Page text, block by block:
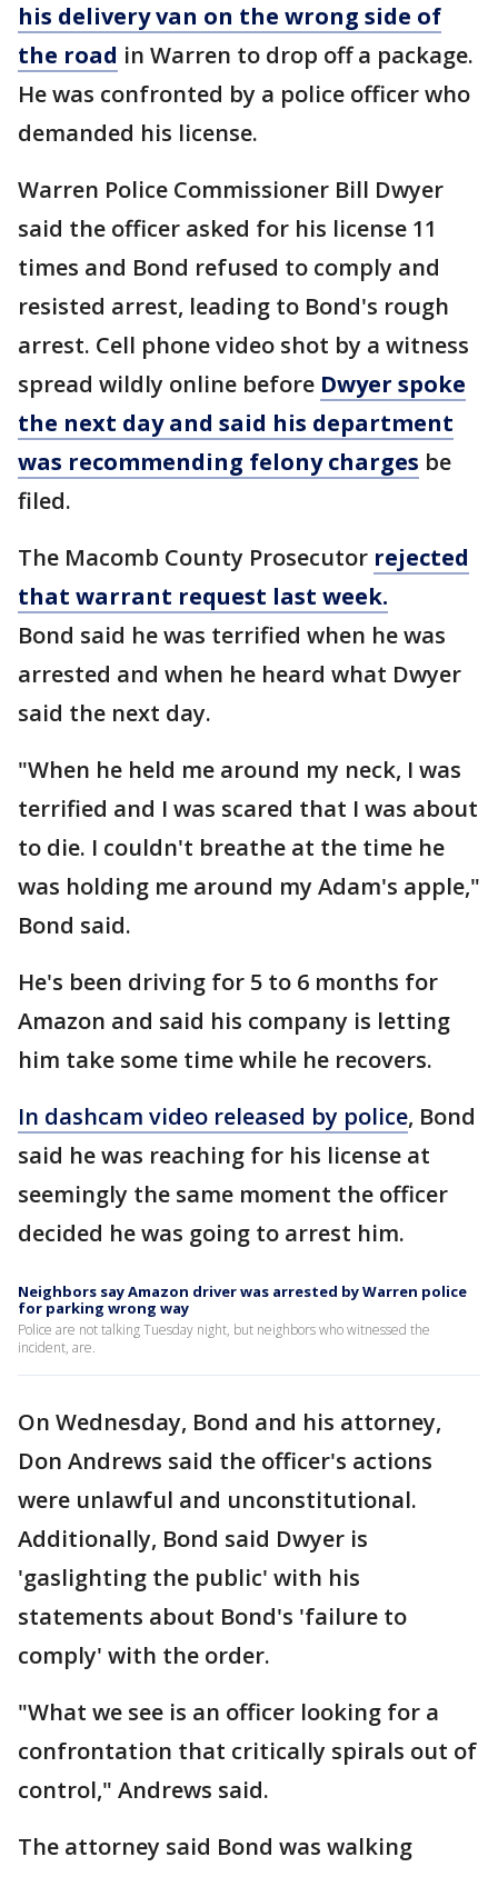
his delivery van on the wrong side of
the road in Warren to drop off a package.
He was confronted by a police officer who
demanded his license.
Warren Police Commissioner Bill Dwyer
said the officer asked for his license 11
times and Bond refused to comply and
resisted arrest, leading to Bond's rough
arrest. Cell phone video shot by a witness
spread wildly online before Dwyer spoke
the next day and said his department
was recommending felony charges be
filed.
The Macomb County Prosecutor rejected
that warrant request last week.
Bond said he was terrified when he was
arrested and when he heard what Dwyer
said the next day.
"When he held me around my neck, I was
terrified and I was scared that I was about
to die. I couldn't breathe at the time he
was holding me around my Adam's apple,"
Bond said.
He's been driving for 5 to 6 months for
Amazon and said his company is letting
him take some time while he recovers.
In dashcam video released by police, Bond
said he was reaching for his license at
seemingly the same moment the officer
decided he was going to arrest him.
Neighbors say Amazon driver was arrested by Warren police
for parking wrong way
Police are not talking Tuesday night, but neighbors who witnessed the
incident, are.
On Wednesday, Bond and his attorney,
Don Andrews said the officer's actions
were unlawful and unconstitutional.
Additionally, Bond said Dwyer is
'gaslighting the public' with his
statements about Bond's 'failure to
comply' with the order.
"What we see is an officer looking for a
confrontation that critically spirals out of
control," Andrews said.
The attorney said Bond was walking